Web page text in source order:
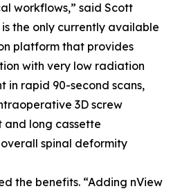
workflows,” said Scott
is the only currently available
platform that provides
with very low radiation
in rapid 90-second scans,
3D screw
and long cassette
spinal deformity
the benefits. “Adding nView